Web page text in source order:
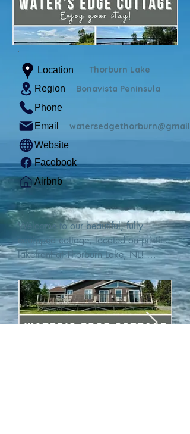
Location Thorburn Lake
Region Bonavista Peninsula
Phone
Email
Website
Facebook
Airbnb
Welcome to our beautiful, fully-
equipped cottage, located on pristine
lakefront at Thorburn Lake, NL!
This single family, one-story home sits
15 metres from the water's edge on a
1-acre lot, with two hundred feet of
water frontage. Outdoor enthusiasts